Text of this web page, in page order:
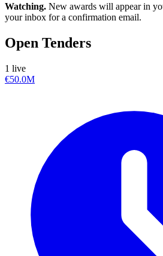
Watching. New awards will appear in
your inbox for a confirmation email.
Open Tenders
1 live
€50.0M